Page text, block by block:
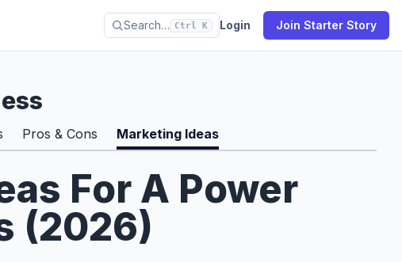
Search… Ctrl K Login Join Starter Story
Pros & Cons Marketing Ideas
For A Power
(2026)